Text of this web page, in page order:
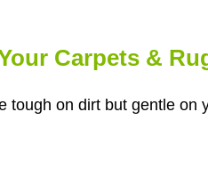
Carpets &
on dirt but gentle